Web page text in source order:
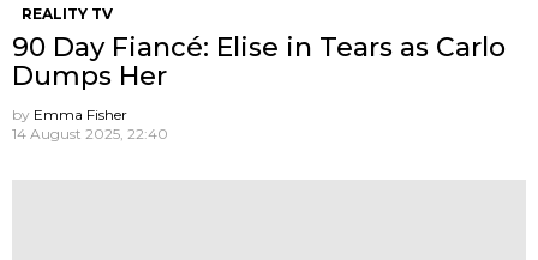
REALITY TV
90 Day Fiancé: Elise in Tears as Carlo
Dumps Her
by Emma Fisher
14 August 2025, 22:40